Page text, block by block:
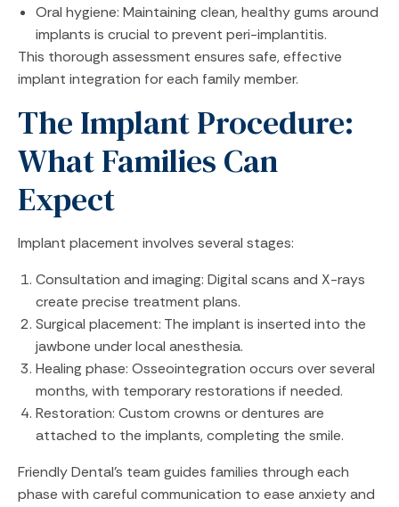
Oral hygiene: Maintaining clean, healthy gums around
implants is crucial to prevent peri-implantitis.
This thorough assessment ensures safe, effective
implant integration for each family member.
The Implant Procedure:
What Families Can
Expect
Implant placement involves several stages:
Consultation and imaging: Digital scans and X-rays
create precise treatment plans.
Surgical placement: The implant is inserted into the
jawbone under local anesthesia.
Healing phase: Osseointegration occurs over several
months, with temporary restorations if needed.
Restoration: Custom crowns or dentures are
attached to the implants, completing the smile.
Friendly Dental’s team guides families through each
phase with careful communication to ease anxiety and